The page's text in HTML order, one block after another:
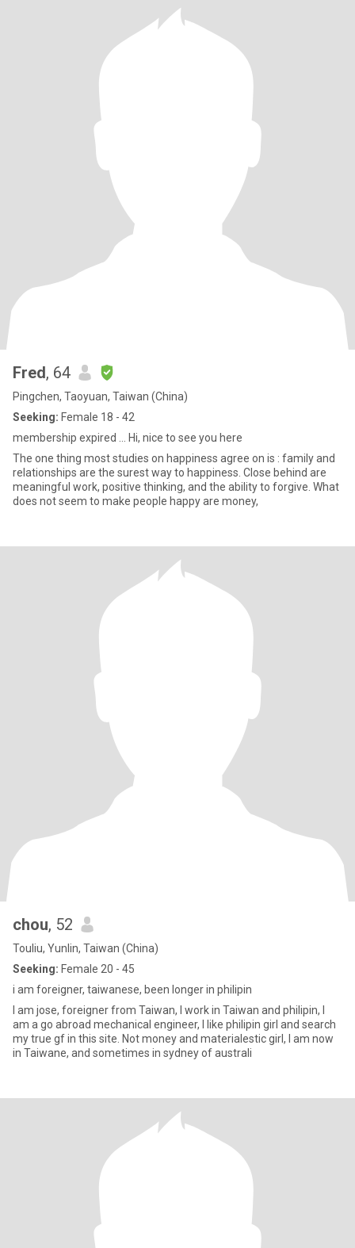
Fred, 64
Pingchen, Taoyuan, Taiwan (China)
Seeking: Female 18 - 42
membership expired ... Hi, nice to see you here
The one thing most studies on happiness agree on is : family and
relationships are the surest way to happiness. Close behind are
meaningful work, positive thinking, and the ability to forgive. What
does not seem to make people happy are money,
chou, 52
Touliu, Yunlin, Taiwan (China)
Seeking: Female 20 - 45
i am foreigner, taiwanese, been longer in philipin
I am jose, foreigner from Taiwan, I work in Taiwan and philipin, I
am a go abroad mechanical engineer, I like philipin girl and search
my true gf in this site. Not money and materialestic girl, I am now
in Taiwane, and sometimes in sydney of australi